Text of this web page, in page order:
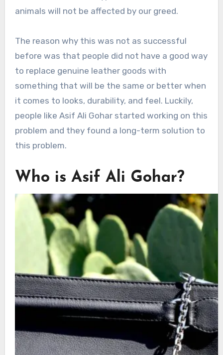
animals will not be affected by our greed.
The reason why this was not as successful
before was that people did not have a good way
to replace genuine leather goods with
something that will be the same or better when
it comes to looks, durability, and feel. Luckily,
people like Asif Ali Gohar started working on this
problem and they found a long-term solution to
this problem.
Who is Asif Ali Gohar?